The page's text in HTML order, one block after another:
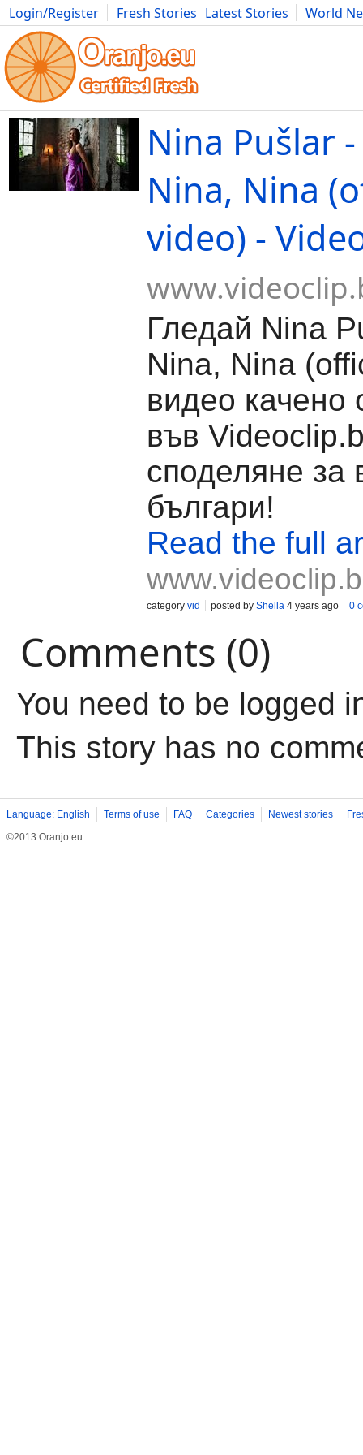
Login/Register Fresh Stories Latest Stories
World
Movies Anime Music Art Cars Advice Science
Nina Pušlar
Nina, Nina
video) -
Гледай Nina
Nina, Nina
видео качено
във
споделяне за
българи!
Read the full
category vid posted by Shella 4 years ago 0
Comments (0)
You need to be logged
This story has no
Language: English Terms of use FAQ Categories Newest stories
©2013 Oranjo.eu